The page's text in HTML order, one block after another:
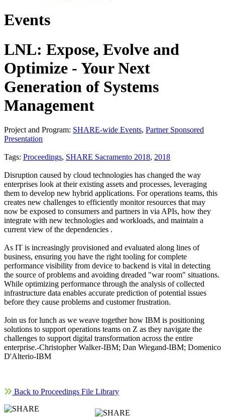
Events
LNL: Expose, Evolve and
Optimize - Your Next
Generation of Systems
Management
Project and Program: SHARE-wide Events, Partner Sponsored
Presentation
Tags: Proceedings, SHARE Sacramento 2018, 2018
Disruption caused by cloud technologies has changed the way
enterprises look at their existing assets and processes, leveraging
them to develop new hybrid applications. For operations teams, this
creates new challenges to efficiently monitor resources that may
now be exposed to consumers and partners in via APIs, how they
integrate with new technologies and workloads, and maintain a
current view of the dependencies .
As IT is increasingly provisioned and evaluated along lines of
business, ensuring you have the right tooling for complete
performance visibility from device to backend is vital in detecting
the source of problems and avoiding dreaded "war room" situations.
While optimizing performance through the analysis of collected
infrastructure data enables accurate prediction of potential issues
before they cause problems and customer frustration.
Join us for lunch as we weave together how IBM is positioning
solutions to support operations teams on Z as they navigate the
challenges to support digital transformation across the entire
enterprise.-Christopher Walker-IBM; Dan Wiegand-IBM; Domenico
D'Alterio-IBM
Back to Proceedings File Library